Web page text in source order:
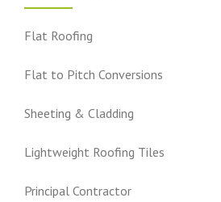
Flat Roofing
Flat to Pitch Conversions
Sheeting & Cladding
Lightweight Roofing Tiles
Principal Contractor